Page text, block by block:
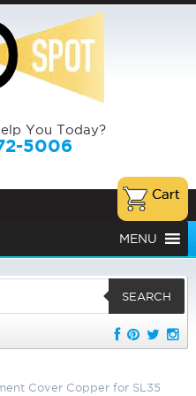
You Today?
5006
MENU
SEARCH
Cover Copper for SL35